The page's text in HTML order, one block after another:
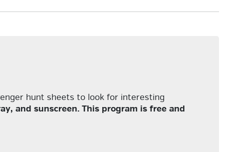
hunt sheets to look for interesting
and sunscreen. This program is free and